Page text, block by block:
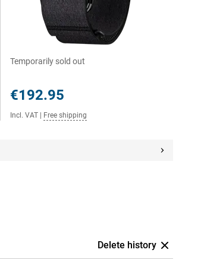
Temporarily sold out
€192.95
Incl. VAT Free shipping
Delete history